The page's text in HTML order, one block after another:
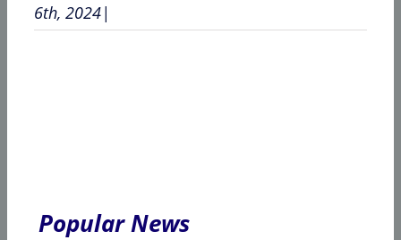
6th, 2024|
Popular News